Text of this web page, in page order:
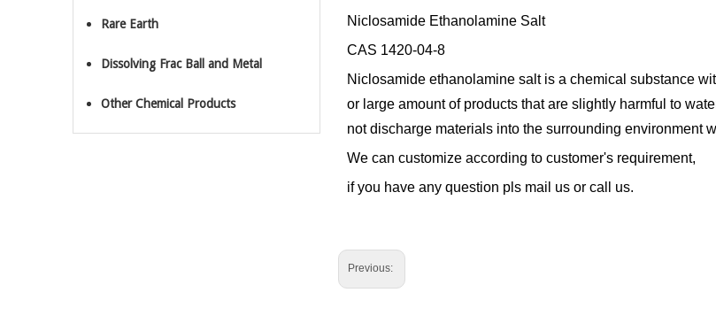
Rare Earth
Dissolving Frac Ball and Metal
Other Chemical Products
Niclosamide Ethanolamine Salt
CAS 1420-04-8
Niclosamide ethanolamine salt is a chemical substance
or large amount of products that are slightly harmful to
not discharge materials into the surrounding environment
We can customize according to customer's requirement,
if you have any question pls mail us or call us.
Previous: